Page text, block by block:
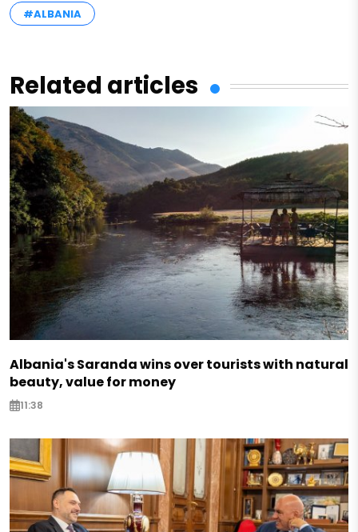
#ALBANIA
Related articles
Albania's Saranda wins over tourists with natural
beauty, value for money
11:38